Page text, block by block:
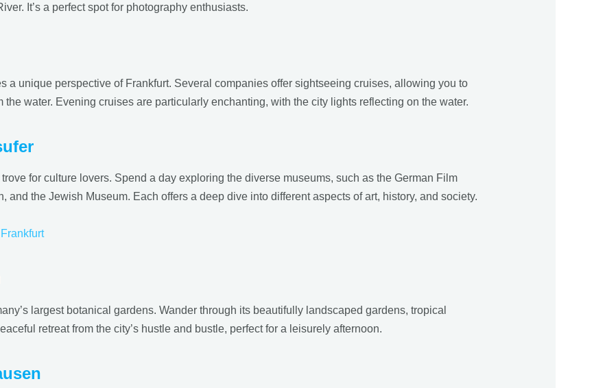
It’s a perfect spot for photography enthusiasts.
a unique perspective of Frankfurt. Several companies offer sightseeing cruises, allowing you to
the water. Evening cruises are particularly enchanting, with the city lights reflecting on the water.
for culture lovers. Spend a day exploring the diverse museums, such as the German Film
and the Jewish Museum. Each offers a deep dive into different aspects of art, history, and society.
largest botanical gardens. Wander through its beautifully landscaped gardens, tropical
retreat from the city’s hustle and bustle, perfect for a leisurely afternoon.